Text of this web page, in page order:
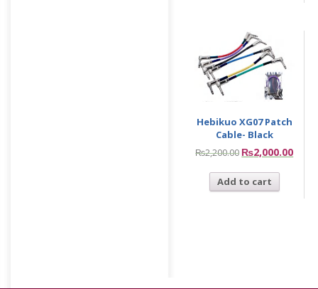
Hebikuo XG07 Patch
Cable- Black
₨2,200.00 ₨2,000.00
Add to cart